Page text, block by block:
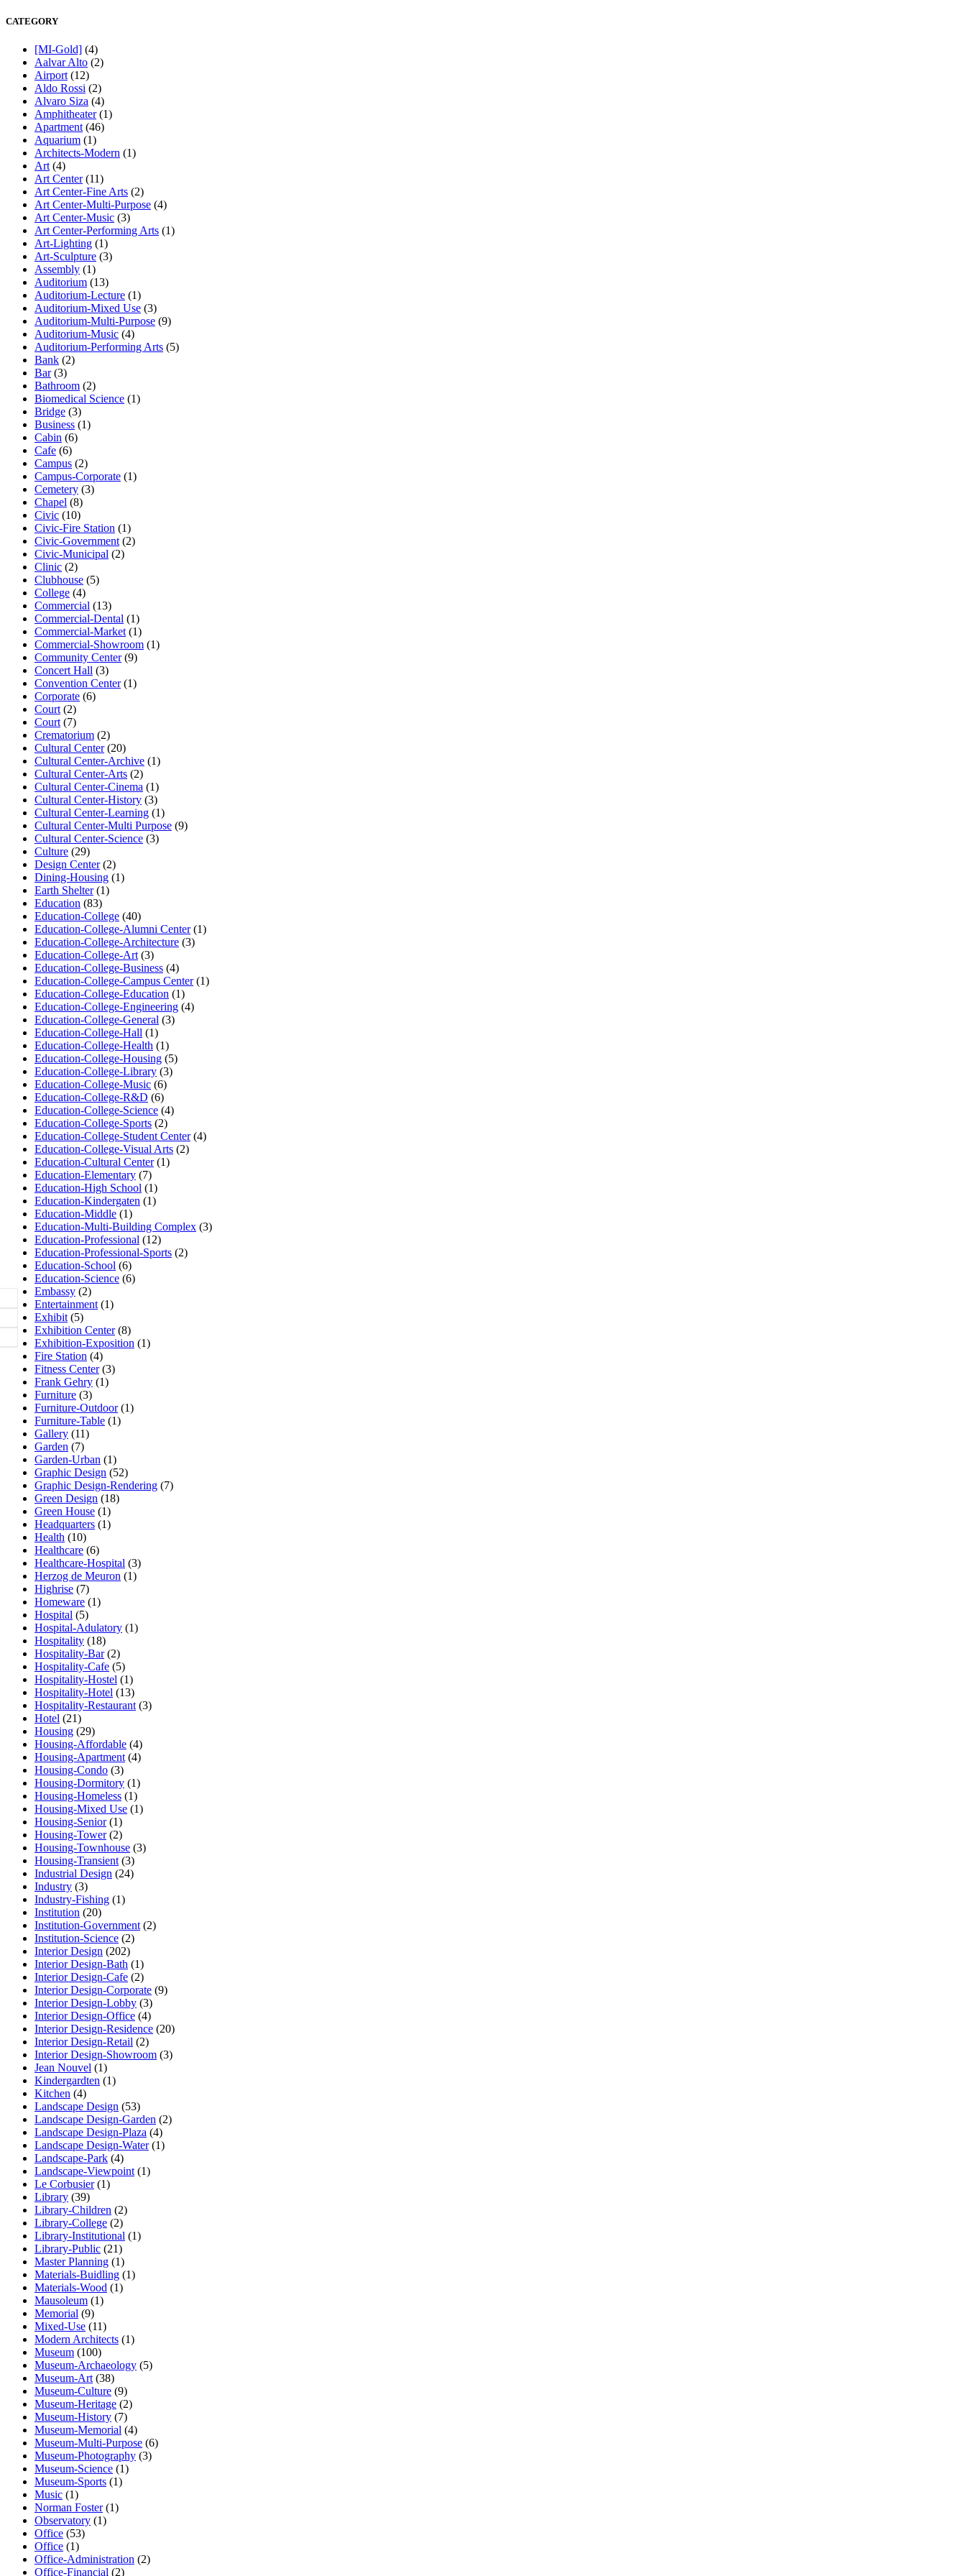
CATEGORY
[MI-Gold] (4)
Aalvar Alto (2)
Airport (12)
Aldo Rossi (2)
Alvaro Siza (4)
Amphitheater(1)
Apartment (46)
Aquarium (1)
Architects-Modern (1)
Art (4)
Art Center(11)
Art Center-Fine Arts (2)
Art Center-Multi-Purpose (4)
Art Center-Music (3)
Art Center-Performing Arts (1)
Art-Lighting (1)
Art-Sculpture (3)
Assembly (1)
Auditorium (13)
Auditorium-Lecture (1)
Auditorium-Mixed Use (3)
Auditorium-Multi-Purpose (9)
Auditorium-Music (4)
Auditorium-Performing Arts (5)
Bank (2)
Bar(3)
Bathroom (2)
Biomedical Science (1)
Bridge (3)
Business (1)
Cabin (6)
Cafe (6)
Campus (2)
Campus-Corporate (1)
Cemetery (3)
Chapel (8)
Civic (10)
Civic-Fire Station (1)
Civic-Government (2)
Civic-Municipal (2)
Clinic (2)
Clubhouse (5)
College (4)
Commercial (13)
Commercial-Dental (1)
Commercial-Market (1)
Commercial-Showroom (1)
Community Center(9)
Concert Hall (3)
Convention Center(1)
Corporate (6)
Court (2)
Court (7)
Crematorium (2)
Cultural Center(20)
Cultural Center-Archive (1)
Cultural Center-Arts (2)
Cultural Center-Cinema (1)
Cultural Center-History (3)
Cultural Center-Learning (1)
Cultural Center-Multi Purpose (9)
Cultural Center-Science (3)
Culture (29)
Design Center(2)
Dining-Housing (1)
Earth Shelter(1)
Education (83)
Education-College (40)
Education-College-Alumni Center(1)
Education-College-Architecture (3)
Education-College-Art (3)
Education-College-Business (4)
Education-College-Campus Center(1)
Education-College-Education (1)
Education-College-Engineering (4)
Education-College-General (3)
Education-College-Hall (1)
Education-College-Health (1)
Education-College-Housing (5)
Education-College-Library (3)
Education-College-Music (6)
Education-College-R&D (6)
Education-College-Science (4)
Education-College-Sports (2)
Education-College-Student Center(4)
Education-College-Visual Arts (2)
Education-Cultural Center(1)
Education-Elementary (7)
Education-High School (1)
Education-Kindergaten (1)
Education-Middle (1)
Education-Multi-Building Complex (3)
Education-Professional (12)
Education-Professional-Sports (2)
Education-School (6)
Education-Science (6)
Embassy (2)
Entertainment (1)
Exhibit (5)
Exhibition Center(8)
Exhibition-Exposition (1)
Fire Station (4)
Fitness Center(3)
Frank Gehry (1)
Furniture (3)
Furniture-Outdoor(1)
Furniture-Table (1)
Gallery (11)
Garden (7)
Garden-Urban (1)
Graphic Design (52)
Graphic Design-Rendering (7)
Green Design (18)
Green House (1)
Headquarters (1)
Health (10)
Healthcare (6)
Healthcare-Hospital (3)
Herzog de Meuron (1)
Highrise (7)
Homeware (1)
Hospital (5)
Hospital-Adulatory (1)
Hospitality (18)
Hospitality-Bar(2)
Hospitality-Cafe (5)
Hospitality-Hostel (1)
Hospitality-Hotel (13)
Hospitality-Restaurant (3)
Hotel (21)
Housing (29)
Housing-Affordable (4)
Housing-Apartment (4)
Housing-Condo (3)
Housing-Dormitory (1)
Housing-Homeless (1)
Housing-Mixed Use (1)
Housing-Senior(1)
Housing-Tower(2)
Housing-Townhouse (3)
Housing-Transient (3)
Industrial Design (24)
Industry (3)
Industry-Fishing (1)
Institution (20)
Institution-Government (2)
Institution-Science (2)
Interior Design (202)
Interior Design-Bath (1)
Interior Design-Cafe (2)
Interior Design-Corporate (9)
Interior Design-Lobby (3)
Interior Design-Office (4)
Interior Design-Residence (20)
Interior Design-Retail (2)
Interior Design-Showroom (3)
Jean Nouvel (1)
Kindergardten (1)
Kitchen (4)
Landscape Design (53)
Landscape Design-Garden (2)
Landscape Design-Plaza (4)
Landscape Design-Water(1)
Landscape-Park (4)
Landscape-Viewpoint (1)
Le Corbusier(1)
Library (39)
Library-Children (2)
Library-College (2)
Library-Institutional (1)
Library-Public (21)
Master Planning (1)
Materials-Buidling (1)
Materials-Wood (1)
Mausoleum (1)
Memorial (9)
Mixed-Use (11)
Modern Architects (1)
Museum (100)
Museum-Archaeology (5)
Museum-Art (38)
Museum-Culture (9)
Museum-Heritage (2)
Museum-History (7)
Museum-Memorial (4)
Museum-Multi-Purpose (6)
Museum-Photography (3)
Museum-Science (1)
Museum-Sports (1)
Music (1)
Norman Foster(1)
Observatory (1)
Office (53)
Office (1)
Office-Administration (2)
Office-Financial (2)